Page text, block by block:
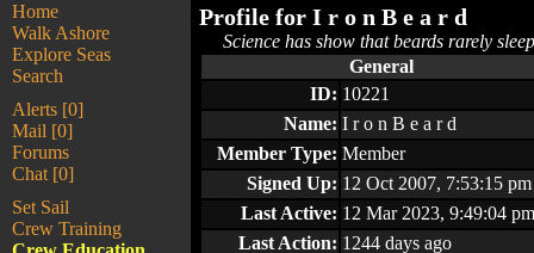
Home
Walk Ashore
Explore Seas
Search
Alerts [0]
Mail [0]
Forums
Chat [0]
Set Sail
Crew Training
Profile for I r o n B e a r d
Science has show that beards rarely sleep
General
ID: 10221
Name: I r o n B e a r d
Member Type: Member
Signed Up: 12 Oct 2007, 7:53:15 pm
Last Active: 12 Mar 2023, 9:49:04 pm
Last Action: 1244 days ago